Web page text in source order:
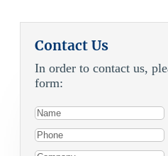
Contact Us
In order to contact us,
form: